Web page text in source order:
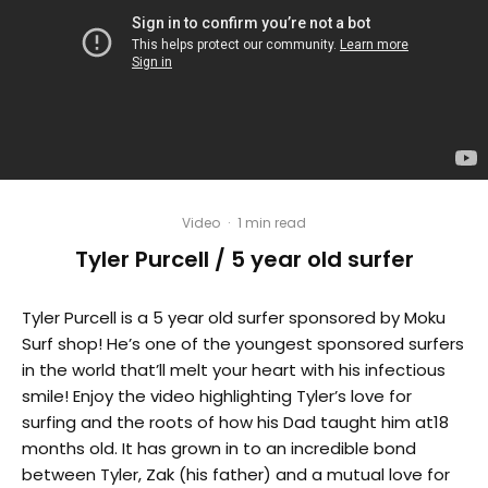
Video · 1 min read
Tyler Purcell / 5 year old surfer
Tyler Purcell is a 5 year old surfer sponsored by Moku
Surf shop! He’s one of the youngest sponsored surfers
in the world that’ll melt your heart with his infectious
smile! Enjoy the video highlighting Tyler’s love for
surfing and the roots of how his Dad taught him at18
months old. It has grown in to an incredible bond
between Tyler, Zak (his father) and a mutual love for